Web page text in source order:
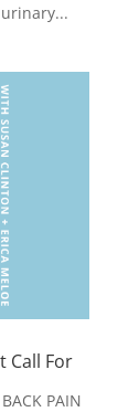
Call For
PAIN